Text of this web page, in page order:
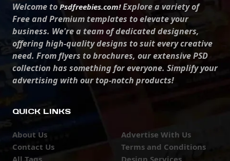
Welcome to Psdfreebies.com!Explore a variety of
Free and Premium templates to elevate your
business. We're a team of dedicated designers,
offering high-quality designs to suit every creative
need. From flyers to brochures, our extensive PSD
collection has something for everyone. Simplify your
advertising with our top-notch products!
QUICK LINKS
About Us
Contact Us
All Tags
Advertise With Us
Terms and Conditions
Design Services